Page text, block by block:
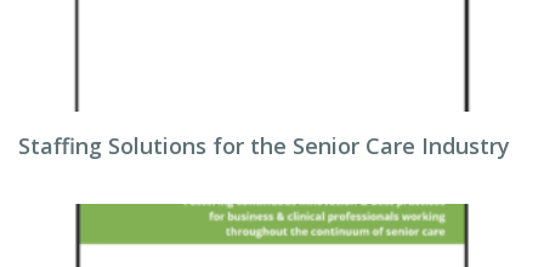
Staffing Solutions for the Senior Care Industry